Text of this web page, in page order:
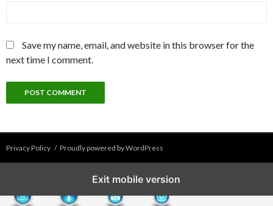
Save my name, email, and website in this browser for the
next time I comment.
Privacy Policy Proudly powered by WordPress
Exit mobile version